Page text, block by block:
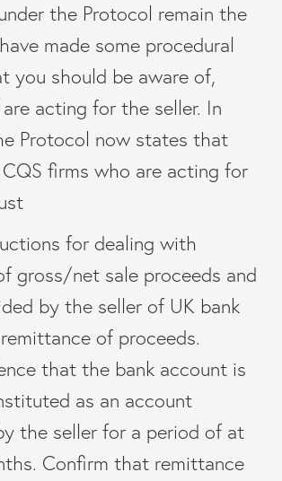
the Protocol remain the
made some procedural
you should be aware of,
acting for the seller. In
Protocol now states that
firms who are acting for
for dealing with
gross/net sale proceeds and
by the seller of UK bank
of proceeds.
that the bank account is
as an account
the seller for a period of at
Confirm that remittance